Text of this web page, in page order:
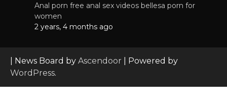
Anal porn free anal sex videos bellesa porn for
women
2 years, 4 months ago
| News Board by Ascendoor | Powered by
WordPress.